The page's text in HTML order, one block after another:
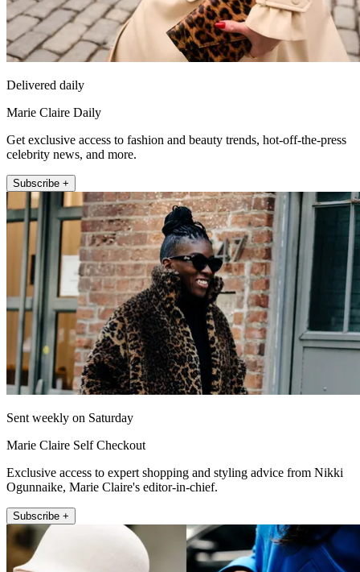
Delivered daily
Marie Claire Daily
Get exclusive access to fashion and beauty trends, hot-off-the-press
celebrity news, and more.
Subscribe +
Sent weekly on Saturday
Marie Claire Self Checkout
Exclusive access to expert shopping and styling advice from Nikki
Ogunnaike, Marie Claire's editor-in-chief.
Subscribe +